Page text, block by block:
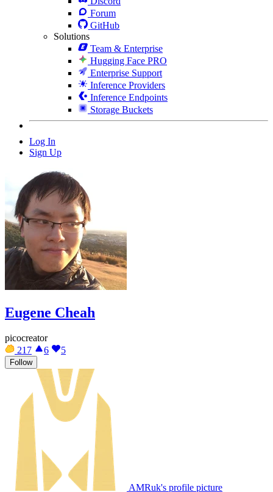
Forum
GitHub
Solutions
Team & Enterprise
Hugging Face PRO
Enterprise Support
Inference Providers
Inference Endpoints
Storage Buckets
Log In
Sign Up
Eugene Cheah
picocreator
217
6 5
Follow
AMRuk's profile picture